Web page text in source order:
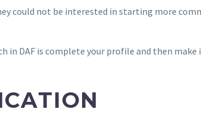
could not be interested in starting more
in DAF is complete your profile and then make